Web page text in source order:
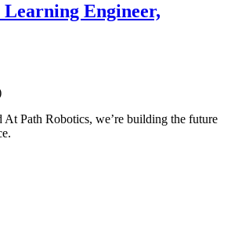
Engineer,
Path Robotics, we’re building the future